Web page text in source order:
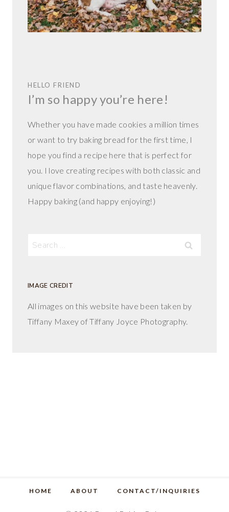
HELLO FRIEND
I’m so happy you’re here!
Whether you have made cookies a million times
or want to try baking bread for the first time, I
hope you find a recipe here that is perfect for
you. I love creating recipes with both classic and
unique flavor combinations, and taste heavenly.
Happy baking (and happy enjoying!)
Search
IMAGE CREDIT
All images on this website have been taken by
Tiffany Maxey of Tiffany Joyce Photography.
HOME ABOUT CONTACT/INQUIRIES